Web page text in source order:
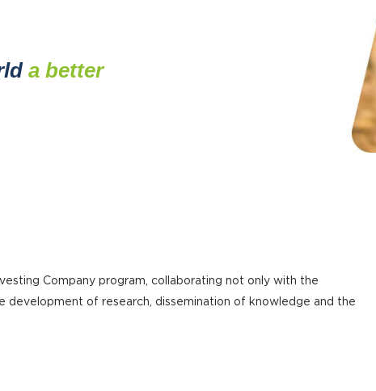
a better
Company program, collaborating not only with the
development of research, dissemination of knowledge and the